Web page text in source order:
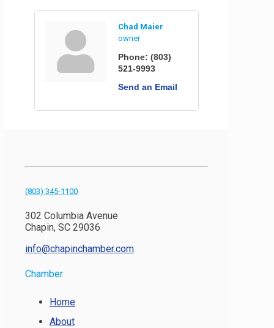
Chad Maier
owner
Phone: (803)
521-9993
Send an Email
(803) 345-1100
302 Columbia Avenue
Chapin, SC 29036
info@chapinchamber.com
Chamber
Home
About